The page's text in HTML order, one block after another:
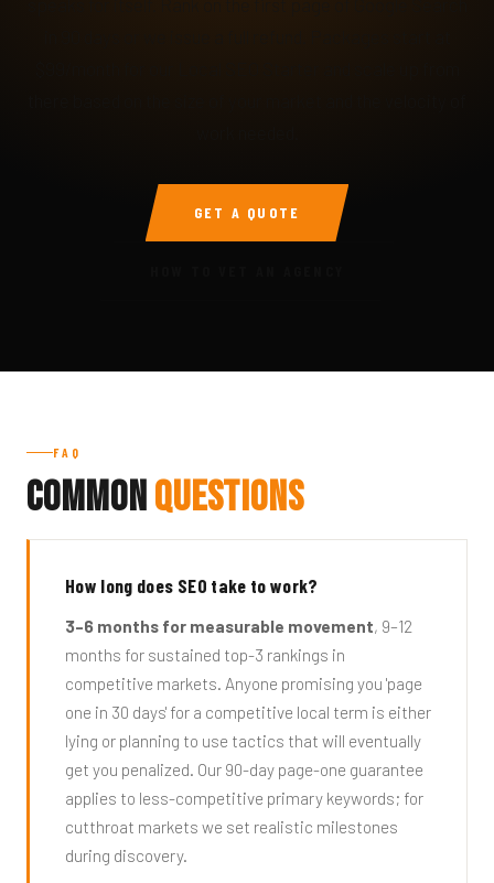
GET A QUOTE
FAQ
CommonQuestions
How long does SEO take to work?
3–6 months for measurable movement, 9–12
months for sustained top-3 rankings in
competitive markets. Anyone promising you 'page
one in 30 days' for a competitive local term is either
lying or planning to use tactics that will eventually
get you penalized. Our 90-day page-one guarantee
applies to less-competitive primary keywords; for
cutthroat markets we set realistic milestones
during discovery.